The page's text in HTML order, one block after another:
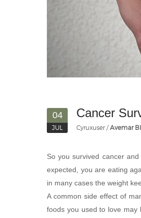
04
JUL
Cancer
Cyruxuser Avemar
So you survived cancer
expected, you are eating
in many cases the weight
A common side effect of
foods you used to love may